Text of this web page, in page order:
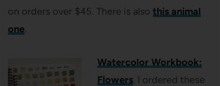
on orders over $45. There is also this animal
one.
Watercolor Workbook:
Flowers. I ordered these